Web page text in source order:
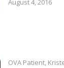
August 4, 2016
OVA Patient,